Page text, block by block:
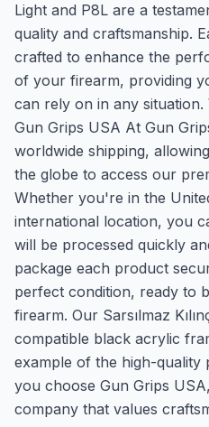
Light and P8L are a
quality and craftsmanship.
crafted to enhance the
of your firearm, providing
can rely on in any
Gun Grips USA At Gun
worldwide shipping,
the globe to access our
Whether you're in the
international location, you
will be processed quickly
package each product
perfect condition, ready to
firearm. Our Sarsılmaz
compatible black acrylic
example of the high-quality
you choose Gun Grips
company that values